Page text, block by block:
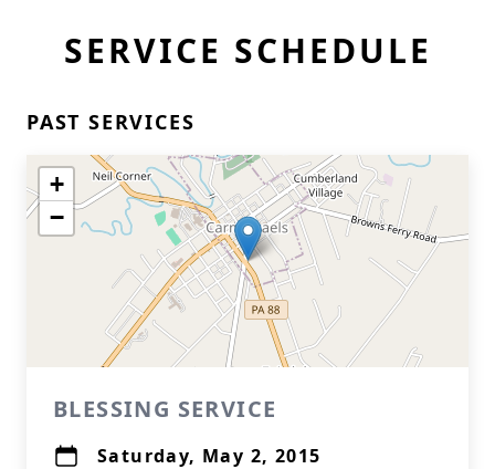
SERVICE SCHEDULE
PAST SERVICES
+
−
BLESSING SERVICE
Saturday, May 2, 2015